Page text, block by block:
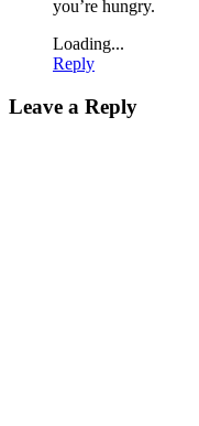
you’re hungry.
Loading...
Reply
Leave a Reply